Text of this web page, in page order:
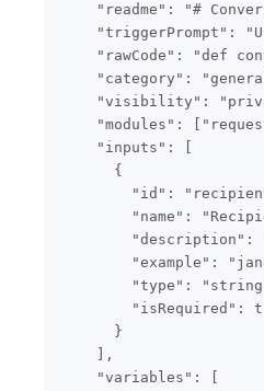
"readme": "#
"triggerPrompt":
"rawCode": "def
"category":
"visibility":
"modules":
    "inputs": [
      {
"id":
"name":
"description":
"example":
"type":
"isRequired":
      }
    ],
    "variables": [